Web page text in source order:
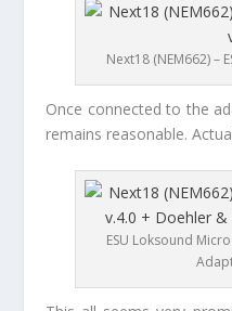
Next18 (NEM662) –
Once connected to the
remains reasonable.
ESU Loksound